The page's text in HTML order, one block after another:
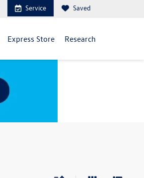
Service Saved
Express Store Research